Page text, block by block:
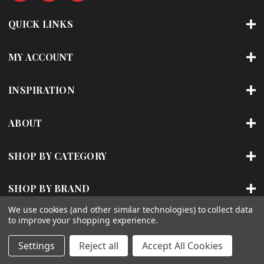
e
s
QUICK LINKS
MY ACCOUNT
INSPIRATION
ABOUT
SHOP BY CATEGORY
SHOP BY BRAND
Sitemap
We use cookies (and other similar technologies) to collect data
to improve your shopping experience.
Settings Reject all Accept All Cookies